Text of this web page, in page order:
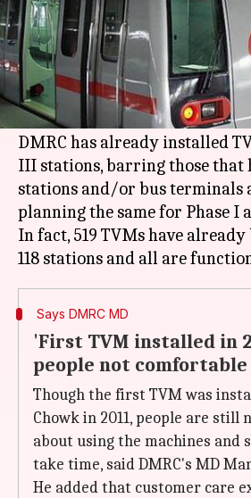
What's the story
Almost all Delhi metro
vending machines (TVM)
successful.
DMRC has already installed
III stations, barring those that
stations and/or bus terminals
planning the same for Phase I
In fact, 519 TVMs have
Says DMRC MD
'First TVM installed in
people not
Though the first TVM was
Chowk in 2011, people are still
about using the machines and
take time, said DMRC's MD
He added that customer care